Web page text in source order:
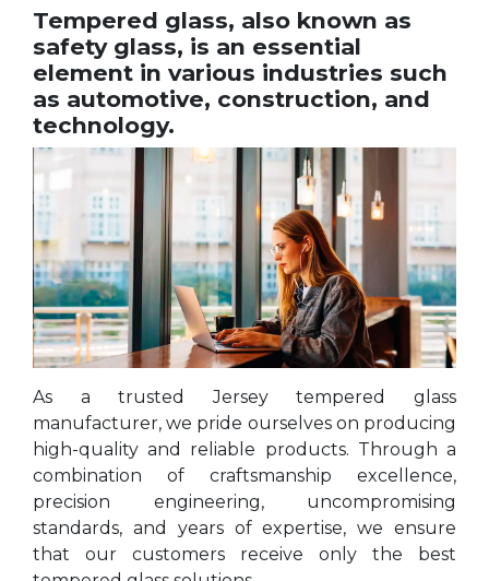
Tempered glass, also known as
safety glass, is an essential
element in various industries such
as automotive, construction, and
technology.
As a trusted Jersey tempered glass
manufacturer, we pride ourselves on producing
high-quality and reliable products. Through a
combination of craftsmanship excellence,
precision engineering, uncompromising
standards, and years of expertise, we ensure
that our customers receive only the best